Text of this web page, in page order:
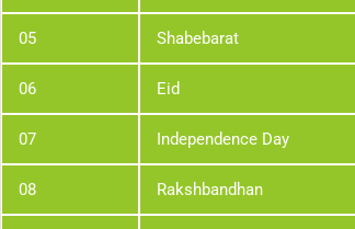
05 Shabebarat
06 Eid
07 Independence Day
08 Rakshbandhan